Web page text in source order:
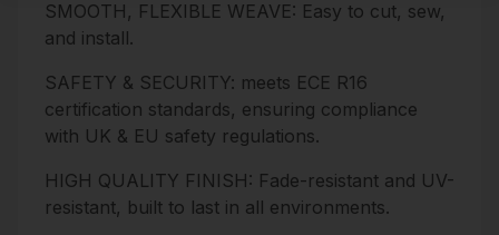
SMOOTH, FLEXIBLE WEAVE: Easy to cut, sew,
and install.
SAFETY & SECURITY: meets ECE R16
certification standards, ensuring compliance
with UK & EU safety regulations.
HIGH QUALITY FINISH: Fade-resistant and UV-
resistant, built to last in all environments.